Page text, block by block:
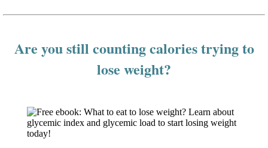
Are you still counting calories trying to
lose weight?